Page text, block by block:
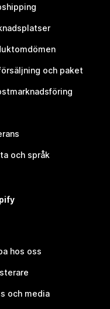
och paket
och språk
hos oss
och media